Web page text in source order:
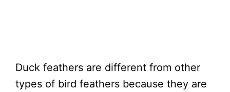
Duck feathers are different from other
types of bird feathers because they are